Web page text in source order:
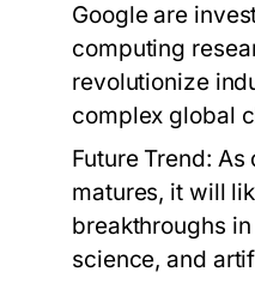
Google are
computing
revolutionize
complex global
Future Trend: As
matures, it will
breakthroughs
science, and